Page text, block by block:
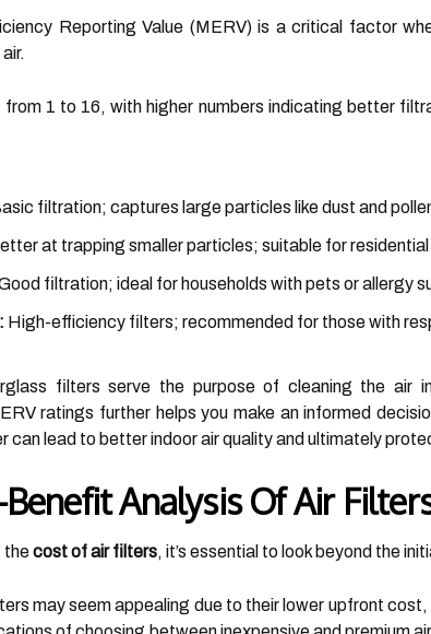
Reporting Value (MERV) is a critical factor
1 to 16, with higher numbers indicating better
filtration; captures large particles like dust and
at trapping smaller particles; suitable for
filtration; ideal for households with pets or allergy
High-efficiency filters; recommended for those with
filters serve the purpose of cleaning the air
ratings further helps you make an informed
can lead to better indoor air quality and ultimately
Analysis Of Air
thecost of air filters, it’s essential to look beyond the
may seem appealing due to their lower upfront